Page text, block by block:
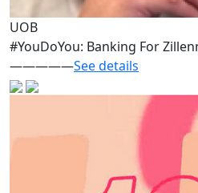
UOB
#YouDoYou: Banking For
—————See details